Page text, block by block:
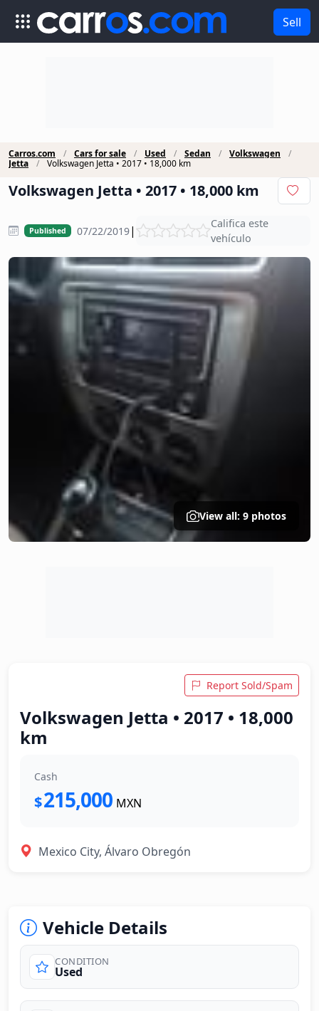
Sell
Carros.com Cars for sale Used Sedan
Volkswagen
Jetta
Volkswagen Jetta • 2017 • 18,000 km
Volkswagen Jetta • 2017 • 18,000 km
Published 07/22/2019|
Califica este
vehículo
View all: 9 photos
Report Sold/Spam
Volkswagen Jetta • 2017 • 18,000
km
Cash
$215,000 MXN
Mexico City, Álvaro Obregón
Vehicle Details
CONDITION
Used